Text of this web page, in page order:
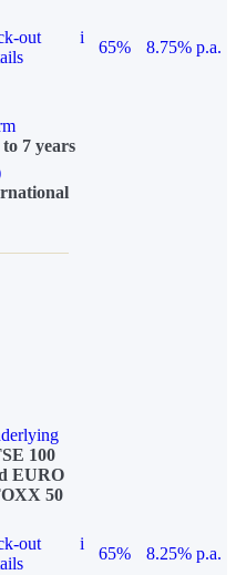
out
i
65%
8.75% p.a.
7 years
100
EURO
50
out
i
65%
8.25% p.a.